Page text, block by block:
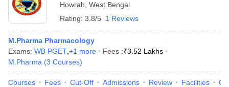
Howrah West Bengal
Rating: 3.8/5 1 Reviews
M.Pharma Pharmacology
Exams: WB PGET +1 more Fees :₹3.52 Lakhs
M.Pharma (3 Courses)
Courses Fees Cut-Off Admissions Review Facilities